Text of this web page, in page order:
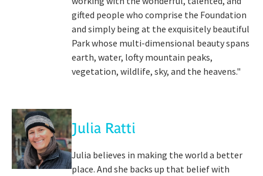
gifted people who comprise the Foundation
and simply being at the exquisitely beautiful
Park whose multi-dimensional beauty spans
earth, water, lofty mountain peaks,
vegetation, wildlife, sky, and the heavens."
Julia Ratti
Julia believes in making the world a better
place. And she backs up that belief with